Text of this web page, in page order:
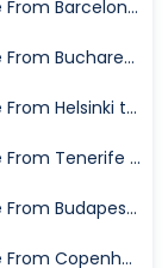
Flight Time From Barcelona to Las Palmas
Flight Time From Bucharest to Las Palmas
Flight Time From Helsinki to Las Palmas
Flight Time From Tenerife to Las Palmas
Flight Time From Budapest to Las Palmas
Flight Time From Copenhagen to Las Palmas